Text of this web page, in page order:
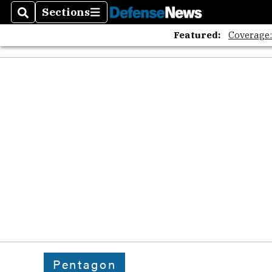
SearchSections
Sections
Featured:
Pentagon